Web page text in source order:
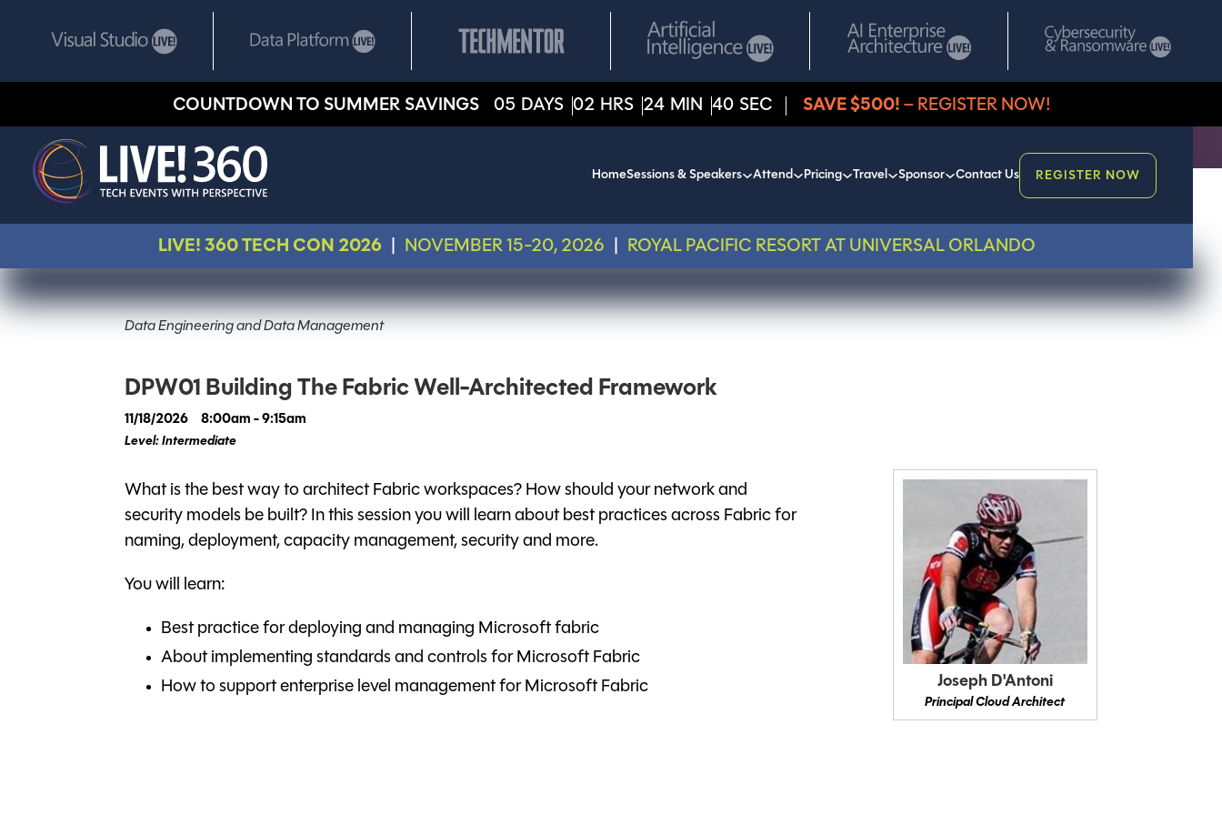
COUNTDOWN TO SUMMER SAVINGS 05 DAYS 02 HRS 24 MIN 40 SEC SAVE $500! – REGISTER NOW!
HomeSessions & Speakers Attend Pricing Travel Sponsor Contact Us REGISTER NOW
LIVE! 360 TECH CON 2026 NOVEMBER 15-20, 2026 ROYAL PACIFIC RESORT AT UNIVERSAL ORLANDO
Data Engineering and Data Management
DPW01 Building The Fabric Well-Architected Framework
11/18/2026
8:00am - 9:15am
Level: Intermediate
Joseph D'Antoni
Principal Cloud Architect
What is the best way to architect Fabric workspaces? How should your network and
security models be built? In this session you will learn about best practices across Fabric for
naming, deployment, capacity management, security and more.
You will learn:
Best practice for deploying and managing Microsoft fabric
About implementing standards and controls for Microsoft Fabric
How to support enterprise level management for Microsoft Fabric